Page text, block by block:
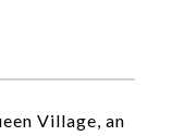
Village, an